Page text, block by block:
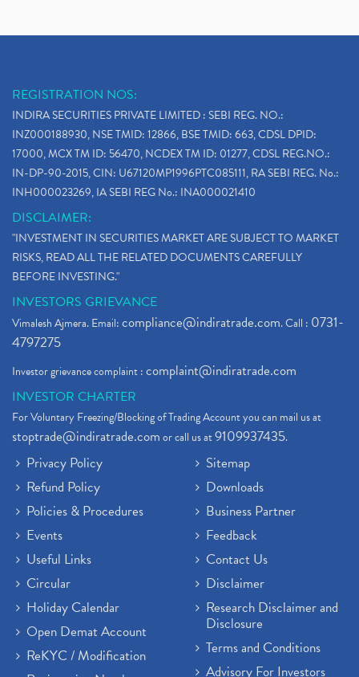
REGISTRATION NOS:
INDIRA SECURITIES PRIVATE LIMITED : SEBI REG. NO.:
INZ000188930, NSE TMID: 12866, BSE TMID: 663, CDSL DPID:
17000, MCX TM ID: 56470, NCDEX TM ID: 01277, CDSL REG.NO.:
IN-DP-90-2015, CIN: U67120MP1996PTC085111, RA SEBI REG. No.:
INH000023269, IA SEBI REG No.: INA000021410
DISCLAIMER:
"INVESTMENT IN SECURITIES MARKET ARE SUBJECT TO MARKET
RISKS, READ ALL THE RELATED DOCUMENTS CAREFULLY
BEFORE INVESTING."
INVESTORS GRIEVANCE
Vimalesh Ajmera. Email:compliance@indiratrade.com. Call : 0731-
4797275
Investor grievance complaint :complaint@indiratrade.com
INVESTOR CHARTER
For Voluntary Freezing/Blocking of Trading Account you can mail us at
stoptrade@indiratrade.comor call us at9109937435.
Privacy Policy
Refund Policy
Policies & Procedures
Events
Useful Links
Circular
Holiday Calendar
Open Demat Account
ReKYC / Modification
Sitemap
Downloads
Business Partner
Feedback
Contact Us
Disclaimer
Research Disclaimer and
Disclosure
Terms and Conditions
Advisory For Investors